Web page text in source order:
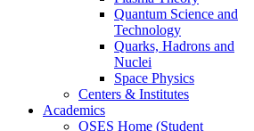
Quantum Science and
Technology
Quarks, Hadrons and
Nuclei
Space Physics
Centers & Institutes
Academics
OSES Home (Student